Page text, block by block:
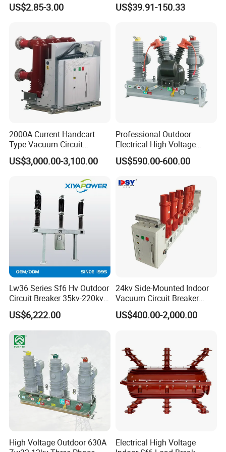
Circuit Breaker
US$2.85-3.00
Breaker
US$39.91-150.33
2000A Current Handcart
Type Vacuum Circuit
Breaker Price
US$3,000.00-3,100.00
Professional Outdoor
Electrical High Voltage
Vacuum Switchcolumn
Circuit Breaker
US$590.00-600.00
Lw36 Series Sf6 Hv Outdoor
Circuit Breaker 35kv-220kv
3-Phase
US$6,222.00
24kv Side-Mounted Indoor
Vacuum Circuit Breaker
630A 50Hz 20ka AC
US$400.00-2,000.00
High Voltage Outdoor 630A
Electrical High Voltage